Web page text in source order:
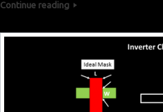
Continue reading